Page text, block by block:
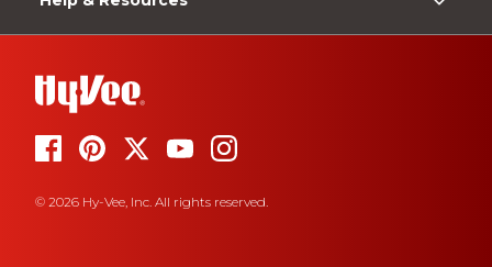
© 2026 Hy-Vee, Inc. All rights reserved.